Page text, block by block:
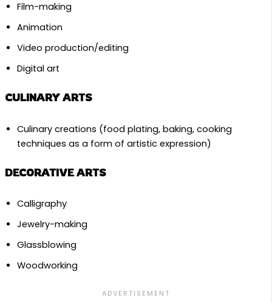
Film-making
Animation
Video production/editing
Digital art
CULINARY ARTS
Culinary creations (food plating, baking, cooking
techniques as a form of artistic expression)
DECORATIVE ARTS
Calligraphy
Jewelry-making
Glassblowing
Woodworking